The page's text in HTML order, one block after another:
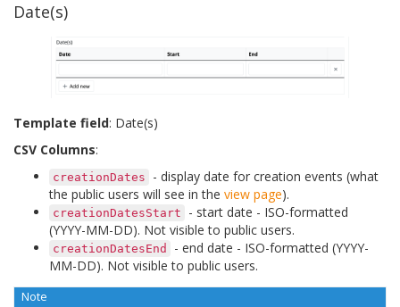
Date(s)
Template field: Date(s)
CSV Columns:
creationDates
- display date for creation events (what
the public users will see in the view page).
creationDatesStart
- start date - ISO-formatted
(YYYY-MM-DD). Not visible to public users.
creationDatesEnd
- end date - ISO-formatted (YYYY-
MM-DD). Not visible to public users.
Note